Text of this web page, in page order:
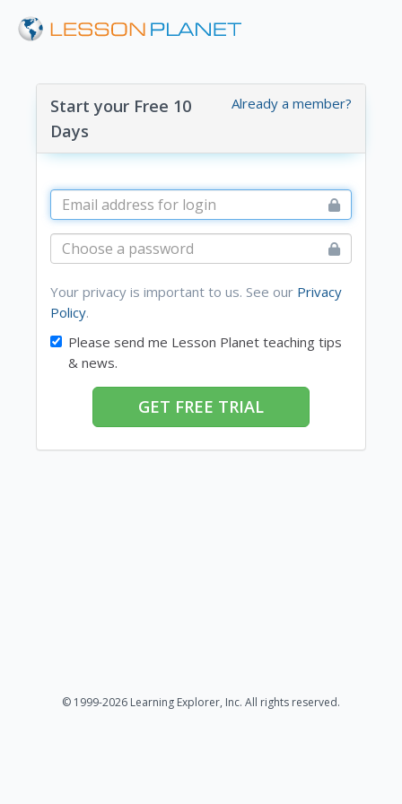
Already a member?
Start your Free 10
Days
Your privacy is important to us. See our Privacy
Policy.
Please send me Lesson Planet teaching tips
& news.
GET FREE TRIAL
© 1999-2026 Learning Explorer, Inc. All rights reserved.